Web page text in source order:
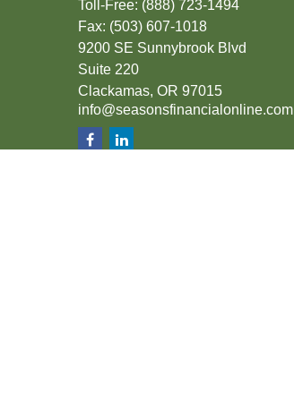
Toll-Free: (888) 723-1494
Fax: (503) 607-1018
9200 SE Sunnybrook Blvd
Suite 220
Clackamas, OR 97015
info@seasonsfinancialonline.com